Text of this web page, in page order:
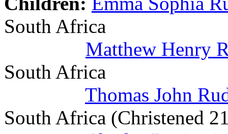
South Africa
Matthew Henry
South Africa
Thomas John
South Africa (Christened